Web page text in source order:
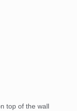
top of the wall